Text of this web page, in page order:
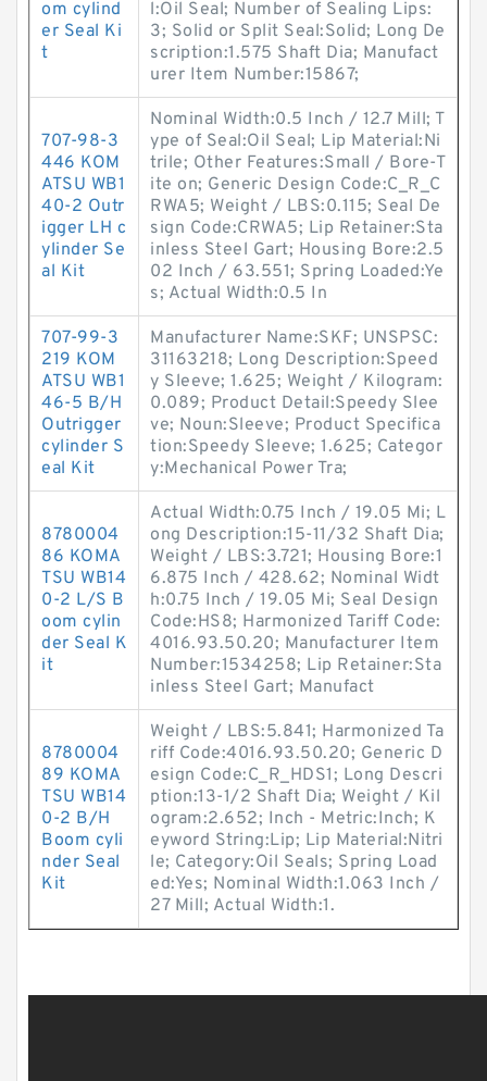
om cylind
er Seal Ki
t
l:Oil Seal; Number of Sealing Lips:
3; Solid or Split Seal:Solid; Long De
scription:1.575 Shaft Dia; Manufact
urer Item Number:15867;
707-98-3
446 KOM
ATSU WB1
40-2 Outr
igger LH c
ylinder Se
al Kit
Nominal Width:0.5 Inch / 12.7 Mill; T
ype of Seal:Oil Seal; Lip Material:Ni
trile; Other Features:Small / Bore-T
ite on; Generic Design Code:C_R_C
RWA5; Weight / LBS:0.115; Seal De
sign Code:CRWA5; Lip Retainer:Sta
inless Steel Gart; Housing Bore:2.5
02 Inch / 63.551; Spring Loaded:Ye
s; Actual Width:0.5 In
707-99-3
219 KOM
ATSU WB1
46-5 B/H
Outrigger
cylinder S
eal Kit
Manufacturer Name:SKF; UNSPSC:
31163218; Long Description:Speed
y Sleeve; 1.625; Weight / Kilogram:
0.089; Product Detail:Speedy Slee
ve; Noun:Sleeve; Product Specifica
tion:Speedy Sleeve; 1.625; Categor
y:Mechanical Power Tra;
8780004
86 KOMA
TSU WB14
0-2 L/S B
oom cylin
der Seal K
it
Actual Width:0.75 Inch / 19.05 Mi; L
ong Description:15-11/32 Shaft Dia;
Weight / LBS:3.721; Housing Bore:1
6.875 Inch / 428.62; Nominal Widt
h:0.75 Inch / 19.05 Mi; Seal Design
Code:HS8; Harmonized Tariff Code:
4016.93.50.20; Manufacturer Item
Number:1534258; Lip Retainer:Sta
inless Steel Gart; Manufact
8780004
89 KOMA
TSU WB14
0-2 B/H
Boom cyli
nder Seal
Kit
Weight / LBS:5.841; Harmonized Ta
riff Code:4016.93.50.20; Generic D
esign Code:C_R_HDS1; Long Descri
ption:13-1/2 Shaft Dia; Weight / Kil
ogram:2.652; Inch - Metric:Inch; K
eyword String:Lip; Lip Material:Nitri
le; Category:Oil Seals; Spring Load
ed:Yes; Nominal Width:1.063 Inch /
27 Mill; Actual Width:1.